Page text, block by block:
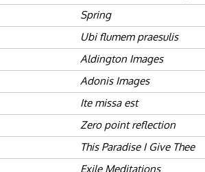
Spring
Ubi flumem praesulis
Aldington Images
Adonis Images
Ite missa est
Zero point reflection
This Paradise I Give Thee
Exile Meditations